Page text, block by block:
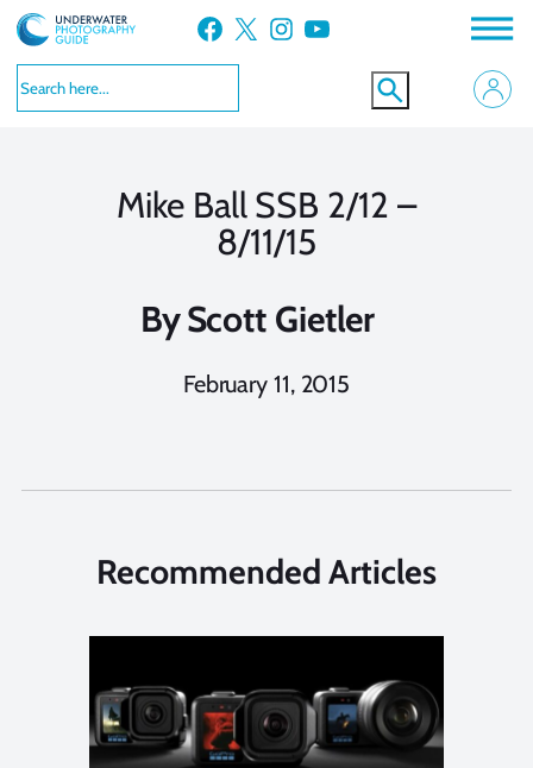
Skip
to
content
Facebook X Instagram YouTube
Mike Ball SSB 2/12 –
8/11/15
ByScott Gietler
February 11, 2015
Recommended Articles